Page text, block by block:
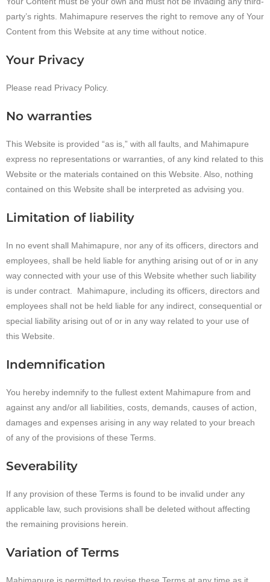
party’s rights. Mahimapure reserves the right to remove any of Your
Content from this Website at any time without notice.
Your Privacy
Please read Privacy Policy.
No warranties
This Website is provided “as is,” with all faults, and Mahimapure
express no representations or warranties, of any kind related to this
Website or the materials contained on this Website. Also, nothing
contained on this Website shall be interpreted as advising you.
Limitation of liability
In no event shall Mahimapure, nor any of its officers, directors and
employees, shall be held liable for anything arising out of or in any
way connected with your use of this Website whether such liability
is under contract. Mahimapure, including its officers, directors and
employees shall not be held liable for any indirect, consequential or
special liability arising out of or in any way related to your use of
this Website.
Indemnification
You hereby indemnify to the fullest extent Mahimapure from and
against any and/or all liabilities, costs, demands, causes of action,
damages and expenses arising in any way related to your breach
of any of the provisions of these Terms.
Severability
If any provision of these Terms is found to be invalid under any
applicable law, such provisions shall be deleted without affecting
the remaining provisions herein.
Variation of Terms